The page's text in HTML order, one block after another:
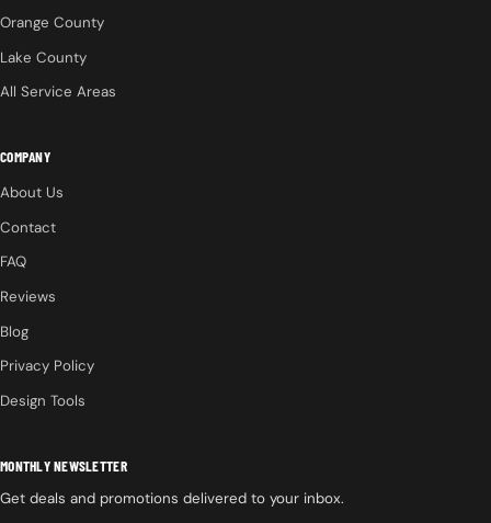
Orange County
Lake County
All Service Areas
COMPANY
About Us
Contact
FAQ
Reviews
Blog
Privacy Policy
Design Tools
MONTHLY NEWSLETTER
Get deals and promotions delivered to your inbox.